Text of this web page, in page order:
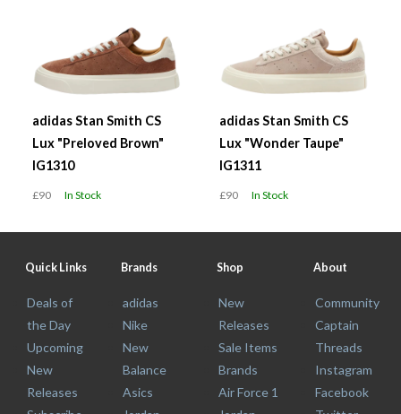
adidas Stan Smith CS
Lux "Preloved Brown"
IG1310
£90 In Stock
adidas Stan Smith CS
Lux "Wonder Taupe"
IG1311
£90 In Stock
Quick Links
Deals of
the Day
Upcoming
New
Releases
Brands
adidas
Nike
New
Balance
Asics
Shop
New
Releases
Sale Items
Brands
Air Force 1
About
Community
Captain
Threads
Instagram
Facebook